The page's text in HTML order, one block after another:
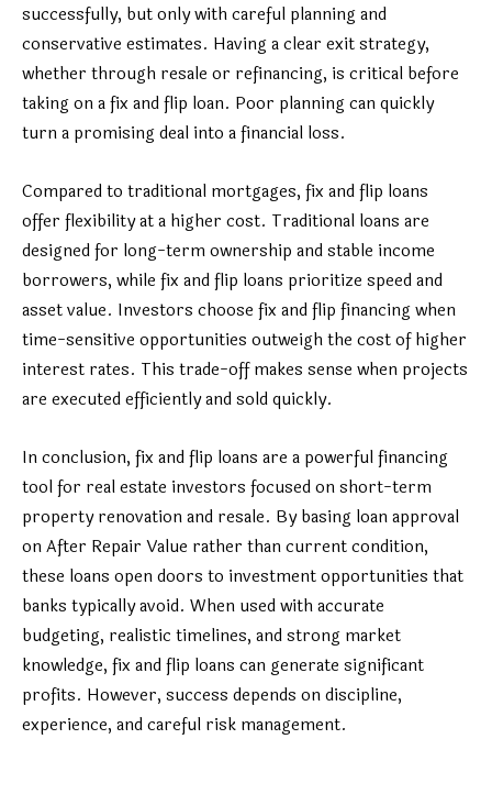
successfully, but only with careful planning and
conservative estimates. Having a clear exit strategy,
whether through resale or refinancing, is critical before
taking on a fix and flip loan. Poor planning can quickly
turn a promising deal into a financial loss.
Compared to traditional mortgages, fix and flip loans
offer flexibility at a higher cost. Traditional loans are
designed for long-term ownership and stable income
borrowers, while fix and flip loans prioritize speed and
asset value. Investors choose fix and flip financing when
time-sensitive opportunities outweigh the cost of higher
interest rates. This trade-off makes sense when projects
are executed efficiently and sold quickly.
In conclusion, fix and flip loans are a powerful financing
tool for real estate investors focused on short-term
property renovation and resale. By basing loan approval
on After Repair Value rather than current condition,
these loans open doors to investment opportunities that
banks typically avoid. When used with accurate
budgeting, realistic timelines, and strong market
knowledge, fix and flip loans can generate significant
profits. However, success depends on discipline,
experience, and careful risk management.